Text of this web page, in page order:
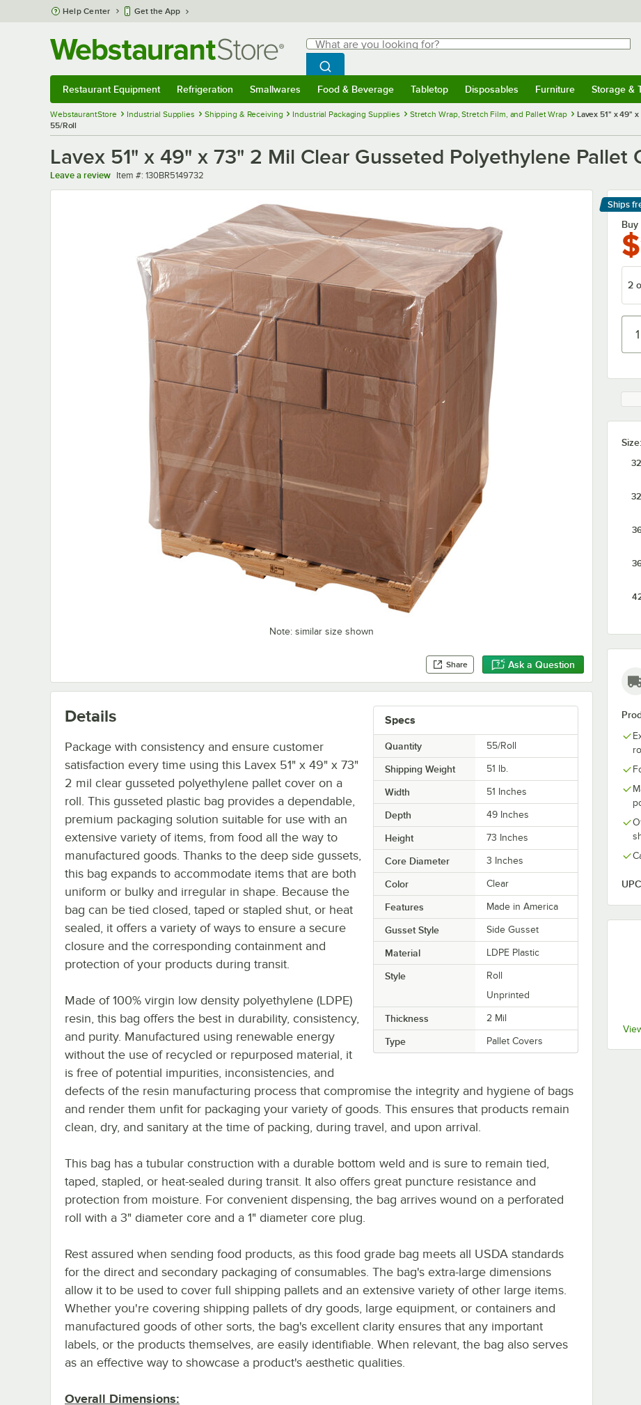
Skip to main content
Help Center Get the App
Search
What are you looking for?
Begin typing for results.
Search WebstaurantStore
Restaurant Equipment Refrigeration Smallwares Food & Beverage Tabletop Disposables Furniture Storage &
WebstaurantStore Industrial Supplies Shipping & Receiving Industrial Packaging Supplies Stretch Wrap, Stretch Film, and Pallet Wrap
Lavex 51" x 49"
55/Roll
Lavex 51" x 49" x 73" 2 Mil Clear Gusseted Polyethylene Pallet
Leave a review Item number
Item #: 130BR5149732
Note: similar size shown
Share Ask a Question
Ships
Buy
2
Size:
Specs
Quantity 55/Roll
Shipping Weight 51 lb.
Width 51 Inches
Depth 49 Inches
Height 73 Inches
Core Diameter 3 Inches
Color Clear
Features Made in America
Gusset Style Side Gusset
Material LDPE Plastic
Style
Roll
Unprinted
Thickness 2 Mil
Type Pallet Covers
Details
Package with consistency and ensure customer
satisfaction every time using this Lavex 51" x 49" x 73"
2 mil clear gusseted polyethylene pallet cover on a
roll. This gusseted plastic bag provides a dependable,
premium packaging solution suitable for use with an
extensive variety of items, from food all the way to
manufactured goods. Thanks to the deep side gussets,
this bag expands to accommodate items that are both
uniform or bulky and irregular in shape. Because the
bag can be tied closed, taped or stapled shut, or heat
sealed, it offers a variety of ways to ensure a secure
closure and the corresponding containment and
protection of your products during transit.
Made of 100% virgin low density polyethylene (LDPE)
resin, this bag offers the best in durability, consistency,
and purity. Manufactured using renewable energy
without the use of recycled or repurposed material, it
is free of potential impurities, inconsistencies, and
defects of the resin manufacturing process that compromise the integrity and hygiene of bags
and render them unfit for packaging your variety of goods. This ensures that products remain
clean, dry, and sanitary at the time of packing, during travel, and upon arrival.
This bag has a tubular construction with a durable bottom weld and is sure to remain tied,
taped, stapled, or heat-sealed during transit. It also offers great puncture resistance and
protection from moisture. For convenient dispensing, the bag arrives wound on a perforated
roll with a 3" diameter core and a 1" diameter core plug.
Rest assured when sending food products, as this food grade bag meets all USDA standards
for the direct and secondary packaging of consumables. The bag's extra-large dimensions
allow it to be used to cover full shipping pallets and an extensive variety of other large items.
Whether you're covering shipping pallets of dry goods, large equipment, or containers and
manufactured goods of other sorts, the bag's excellent clarity ensures that any important
labels, or the products themselves, are easily identifiable. When relevant, the bag also serves
as an effective way to showcase a product's aesthetic qualities.
Overall Dimensions: